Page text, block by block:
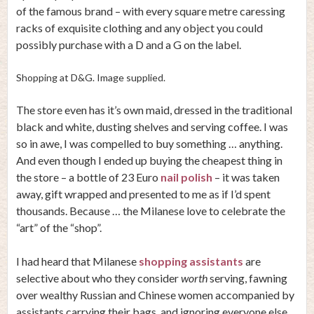
of the famous brand – with every square metre caressing
racks of exquisite clothing and any object you could
possibly purchase with a D and a G on the label.
Shopping at D&G. Image supplied.
The store even has it’s own maid, dressed in the traditional
black and white, dusting shelves and serving coffee. I was
so in awe, I was compelled to buy something … anything.
And even though I ended up buying the cheapest thing in
the store – a bottle of 23 Euro nail polish – it was taken
away, gift wrapped and presented to me as if I’d spent
thousands. Because … the Milanese love to celebrate the
“art” of the “shop”.
I had heard that Milanese shopping assistants are
selective about who they considerworthserving, fawning
over wealthy Russian and Chinese women accompanied by